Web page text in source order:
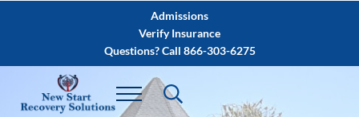
Skip to after header navigationAdmissions
Verify Insurance
Questions? Call 866-303-6275